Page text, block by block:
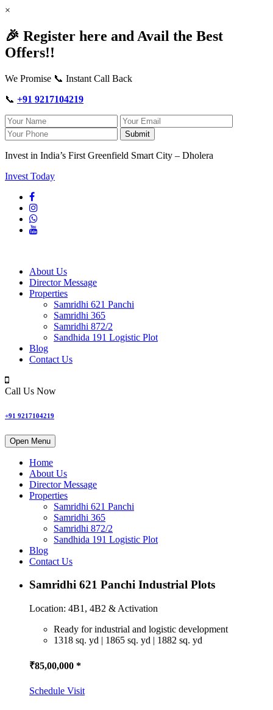
×
🎉 Register here and Avail the Best
Offers!!
We Promise 📞 Instant Call Back
📞 +91 9217104219
Submit
Invest in India’s First Greenfield Smart City – Dholera
Invest Today
About Us
Director Message
Properties
Samridhi 621 Panchi
Samridhi 365
Samridhi 872/2
Sandhida 191 Logistic Plot
Blog
Contact Us
Call Us Now
+91 9217104219
Open Menu
Home
About Us
Director Message
Properties
Samridhi 621 Panchi
Samridhi 365
Samridhi 872/2
Sandhida 191 Logistic Plot
Blog
Contact Us
Samridhi 621 Panchi Industrial Plots
Location: 4B1, 4B2 & Activation
Ready for industrial and logistic development
1318 sq. yd | 1865 sq. yd | 1882 sq. yd
₹85,00,000 *
Schedule Visit